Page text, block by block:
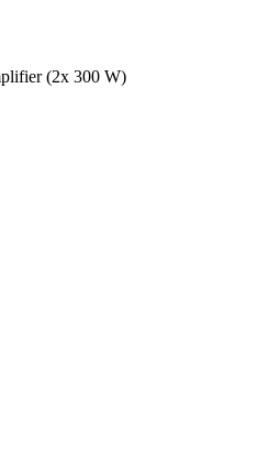
(2x 300 W)